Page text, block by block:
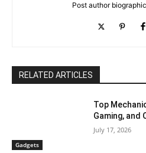
Post author
RELATED ARTICLES
Gadgets
Top
Gaming, and
July 17, 2026